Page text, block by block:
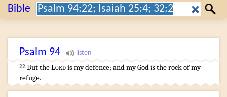
Bible Search: Search
Psalm 94
22 But theLordis my defence; and my Godisthe rockof my
refuge.